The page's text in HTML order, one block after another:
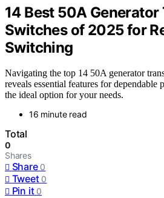
14 Best 50A Generator
Switches of 2025 for
Switching
Navigating the top 14 50A generator
reveals essential features for
the ideal option for your needs.
16 minute read
Total
0
Shares
Share 0
Tweet 0
Pin it 0